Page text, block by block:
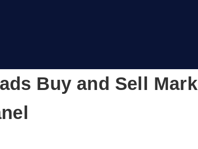
Buy and Sell